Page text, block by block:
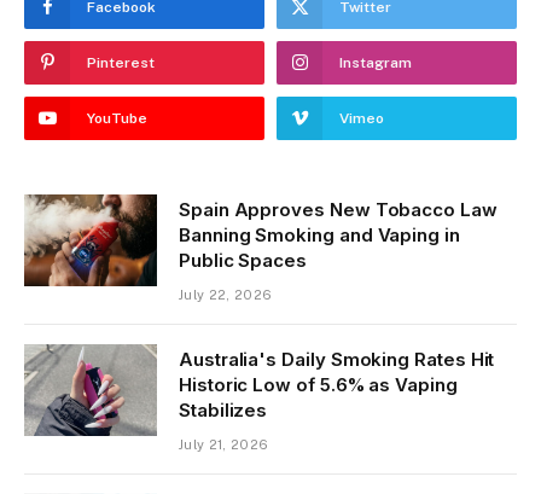
Facebook Twitter
Pinterest Instagram
YouTube Vimeo
Spain Approves New Tobacco Law
Banning Smoking and Vaping in
Public Spaces
July 22, 2026
Australia's Daily Smoking Rates Hit
Historic Low of 5.6% as Vaping
Stabilizes
July 21, 2026